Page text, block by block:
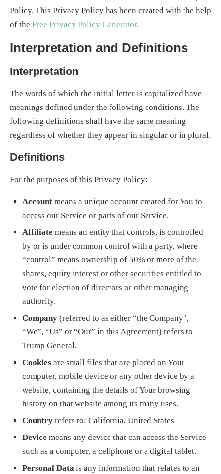
Policy. This Privacy Policy has been created with the help
of the Free Privacy Policy Generator.
Interpretation and Definitions
Interpretation
The words of which the initial letter is capitalized have
meanings defined under the following conditions. The
following definitions shall have the same meaning
regardless of whether they appear in singular or in plural.
Definitions
For the purposes of this Privacy Policy:
Account means a unique account created for You to
access our Service or parts of our Service.
Affiliate means an entity that controls, is controlled
by or is under common control with a party, where
“control” means ownership of 50% or more of the
shares, equity interest or other securities entitled to
vote for election of directors or other managing
authority.
Company (referred to as either “the Company”,
“We”, “Us” or “Our” in this Agreement) refers to
Trump General.
Cookies are small files that are placed on Your
computer, mobile device or any other device by a
website, containing the details of Your browsing
history on that website among its many uses.
Country refers to: California, United States
Device means any device that can access the Service
such as a computer, a cellphone or a digital tablet.
Personal Data is any information that relates to an